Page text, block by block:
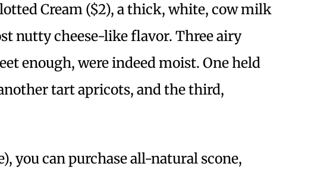
Cream ($2), a thick, white, cow milk
nutty cheese-like flavor. Three airy
enough, were indeed moist. One held
tart apricots, and the third,
you can purchase all-natural scone,